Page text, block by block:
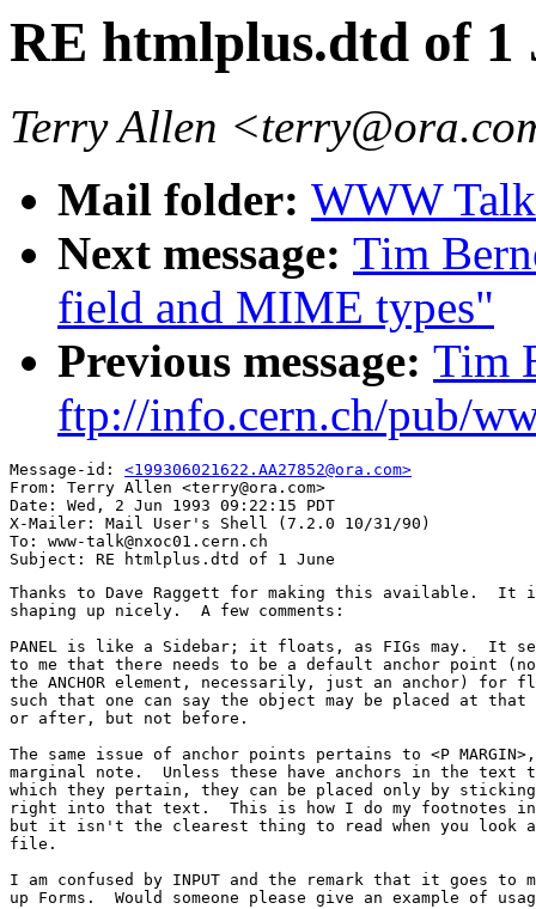
RE htmlplus.dtd of 1
Terry Allen
Mail folder: WWW
Next message: Tim
field and MIME types"
Previous message: Tim
ftp://info.cern.ch/pub/
Message-id: <199306021622.AA27852@ora.com>
From: Terry Allen <terry@ora.com>
Date: Wed, 2 Jun 1993 09:22:15 PDT
X-Mailer: Mail User's Shell (7.2.0 10/31/90)
To: www-talk@nxoc01.cern.ch
Thanks to Dave Raggett for making this available.  It
shaping up nicely.  A few comments:
PANEL is like a Sidebar; it floats, as FIGs may.  It
to me that there needs to be a default anchor point
the ANCHOR element, necessarily, just an anchor) for
such that one can say the object may be placed at that
or after, but not before.
The same issue of anchor points pertains to <P
marginal note.  Unless these have anchors in the text
which they pertain, they can be placed only by sticking
right into that text.  This is how I do my footnotes
but it isn't the clearest thing to read when you look
file.
I am confused by INPUT and the remark that it goes to
up Forms.  Would someone please give an example of